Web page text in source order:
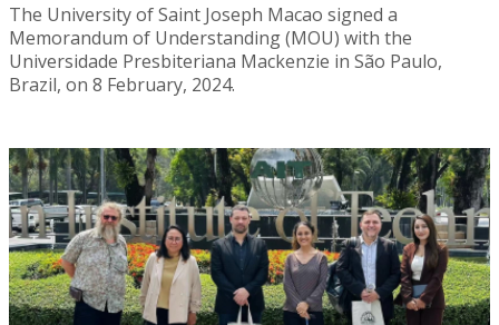
The University of Saint Joseph Macao signed a
Memorandum of Understanding (MOU) with the
Universidade Presbiteriana Mackenzie in São Paulo,
Brazil, on 8 February, 2024.